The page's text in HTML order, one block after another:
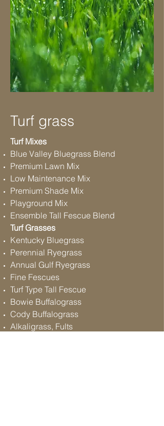
Turf grass
Turf Mixes
Blue Valley Bluegrass Blend
Premium Lawn Mix
Low Maintenance Mix
Premium Shade Mix
Playground Mix
Ensemble Tall Fescue Blend
Turf Grasses
Kentucky Bluegrass
Perennial Ryegrass
Annual Gulf Ryegrass
Fine Fescues
Turf Type Tall Fescue
Bowie Buffalograss
Cody Buffalograss
Alkaligrass, Fults